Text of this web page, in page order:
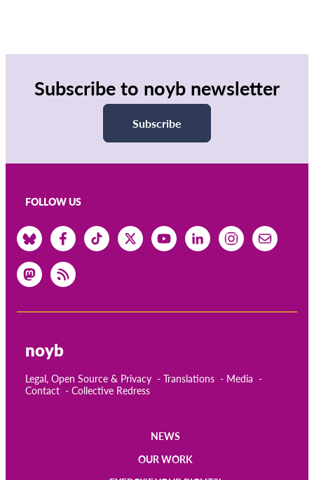
Subscribe to noyb newsletter
Subscribe
FOLLOW US
noyb
Legal, Open Source & Privacy Translations
Media
Contact
Collective Redress
NEWS
OUR WORK